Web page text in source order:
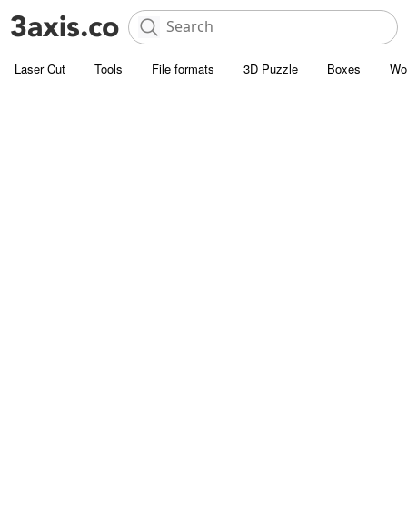
Laser Cut Tools File formats 3D Puzzle Boxes